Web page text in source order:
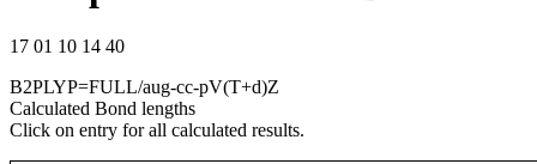
17 01 10 14 40
B2PLYP=FULL/aug-cc-pV(T+d)Z
Calculated Bond lengths
Click on entry for all calculated results.